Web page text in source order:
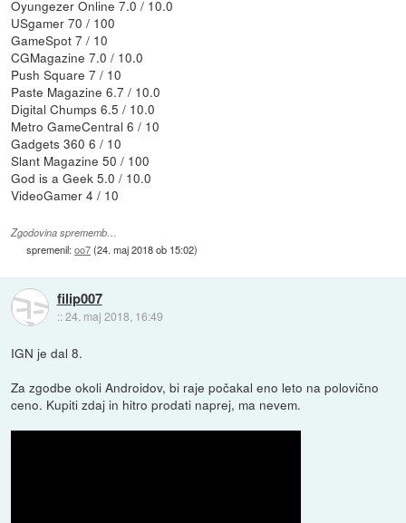
Oyungezer Online 7.0 / 10.0
USgamer 70 / 100
GameSpot 7 / 10
CGMagazine 7.0 / 10.0
Push Square 7 / 10
Paste Magazine 6.7 / 10.0
Digital Chumps 6.5 / 10.0
Metro GameCentral 6 / 10
Gadgets 360 6 / 10
Slant Magazine 50 / 100
God is a Geek 5.0 / 10.0
VideoGamer 4 / 10
Zgodovina sprememb…
spremenil:oo7(24. maj 2018 ob 15:02)
filip007
::24. maj 2018, 16:49
IGN je dal 8.
Za zgodbe okoli Androidov, bi raje počakal eno leto na polovično
ceno. Kupiti zdaj in hitro prodati naprej, ma nevem.